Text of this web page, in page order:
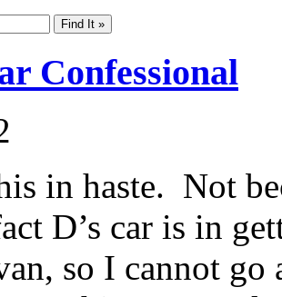
Confessional
in haste. Not
D’s car is in
so I cannot